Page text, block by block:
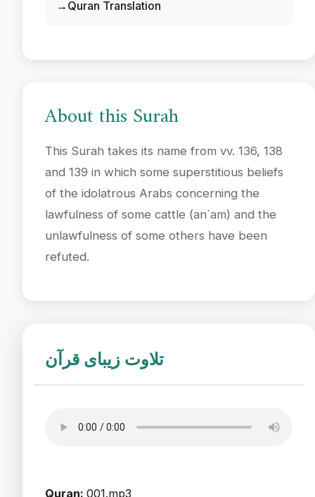
Quran Translation
About this Surah
This Surah takes its name from vv. 136, 138
and 139 in which some superstitious beliefs
of the idolatrous Arabs concerning the
lawfulness of some cattle (an`am) and the
unlawfulness of some others have been
refuted.
تلاوت زیبای قرآن
Quran: 001.mp3